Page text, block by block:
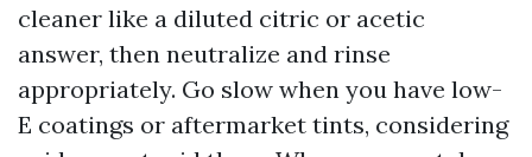
cleaner like a diluted citric or acetic
answer, then neutralize and rinse
appropriately. Go slow when you have low-
E coatings or aftermarket tints, considering